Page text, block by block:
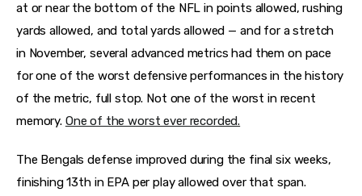
at or near the bottom of the NFL in points allowed, rushing
yards allowed, and total yards allowed — and for a stretch
in November, several advanced metrics had them on pace
for one of the worst defensive performances in the history
of the metric, full stop. Not one of the worst in recent
memory. One of the worst ever recorded.
The Bengals defense improved during the final six weeks,
finishing 13th in EPA per play allowed over that span.